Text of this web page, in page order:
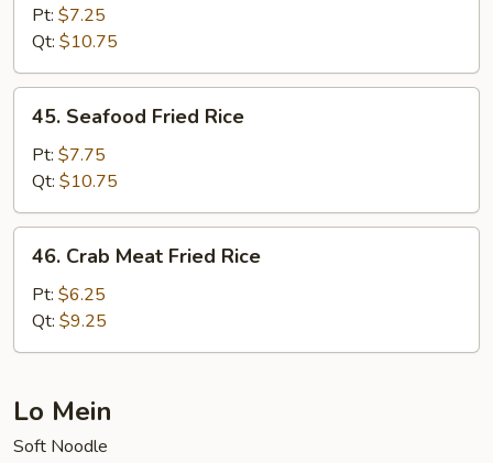
Fried
Rice
Pt: $7.25
Qt: $10.75
Seafood
Fried
Rice
45. Seafood Fried Rice
Pt: $7.75
Qt: $10.75
Crab
Meat
Fried
Rice
46. Crab Meat Fried Rice
Pt: $6.25
Qt: $9.25
Lo Mein
Soft Noodle